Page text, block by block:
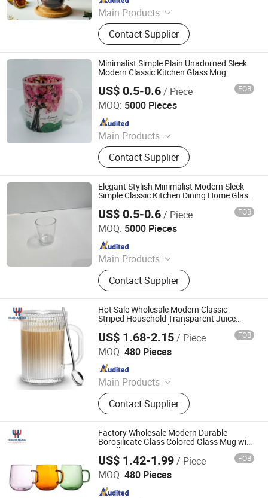
Main Products
Glass Cup, Glass Teapot, Coffee
Appliance, Tea Set, Glass Crafts,
Glass Jug, Glass Food Storage Jar,
Wine Glass, Candle Holders, Double
Wall Glass
Contact Supplier
Minimalist Simple Plain Unadorned Sleek
Modern Classic Kitchen Glass Mug
US$ 0.5-0.6/ Piece FOB
MOQ: 5000 Pieces
Main Products
Ceramic Mug, Ceramic Bowl,
Ceramic Plate, Sublimation Mug, Gift
Box, White Box, Aluminum Bottle,
Stainless Steel Mug
Contact Supplier
Zibo Top Fine Import & Export Co., Ltd.
Since 2026
Elegant Stylish Minimalist Modern Sleek
Simple Classic Kitchen Dining Home Glass
US$ 0.5-0.6/ Piece FOB
MOQ: 5000 Pieces
Main Products
Ceramic Mug, Ceramic Bowl,
Ceramic Plate, Sublimation Mug, Gift
Box, White Box, Aluminum Bottle,
Stainless Steel Mug
Contact Supplier
Zibo Top Fine Import & Export Co., Ltd.
Since 2026
Hot Sale Wholesale Modern Classic
Striped Household Transparent Juice
Glass Cup Mug with Lid
US$ 1.68-2.15/ Piece FOB
MOQ: 480 Pieces
Main Products
Wine Glasses, Beer Glass, Drinking
Glass, Decanter, Shot Glass, Coffee
Glass, Cocktail Glass, Champagne
Glass, Wine Accessories
Contact Supplier
Wuhan Xinhuahang Household Goods Co., Ltd.
Since 2022
Factory Wholesale Modern Durable
Borosilicate Glass Colored Glass Mug with
Handle
US$ 1.42-1.99/ Piece FOB
MOQ: 480 Pieces
Wuhan Xinhuahang Household Goods Co., Ltd.
Since 2022